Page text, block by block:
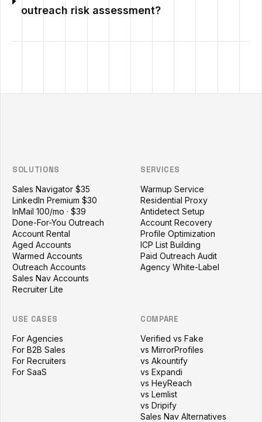
outreach risk assessment?
SOLUTIONS
Sales Navigator $35
LinkedIn Premium $30
InMail 100/mo · $39
Done-For-You Outreach
Account Rental
Aged Accounts
Warmed Accounts
Outreach Accounts
Sales Nav Accounts
Recruiter Lite
SERVICES
Warmup Service
Residential Proxy
Antidetect Setup
Account Recovery
Profile Optimization
ICP List Building
Paid Outreach Audit
Agency White-Label
USE CASES
For Agencies
For B2B Sales
For Recruiters
For SaaS
COMPARE
Verified vs Fake
vs MirrorProfiles
vs Akountify
vs Expandi
vs HeyReach
vs Lemlist
vs Dripify
Sales Nav Alternatives